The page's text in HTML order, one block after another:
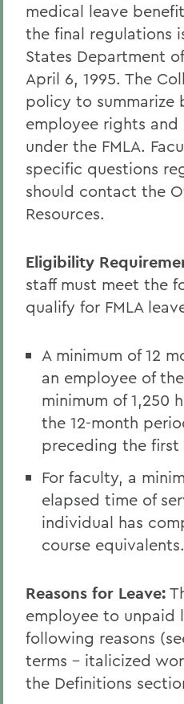
medical leave
the final regulations
States Department
April 6, 1995. The
policy to summarize
employee rights and
under the FMLA.
specific questions
should contact the
Resources.
Eligibility
staff must meet the
qualify for FMLA
A minimum of 12
an employee of
minimum of 1,250
the 12-month
preceding the first
For faculty, a
elapsed time of
individual has
course equivalents.
Reasons for Leave:
employee to unpaid
following reasons
terms - italicized
the Definitions